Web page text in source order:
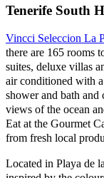
Tenerife South
Vincci Seleccion La
there are 165 rooms
suites, deluxe villas
air conditioned with
shower and bath and
views of the ocean
Eat at the Gourmet
from fresh local
Located in Playa de